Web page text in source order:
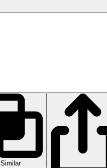
Similar